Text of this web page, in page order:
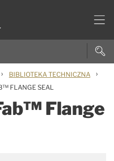
› BIBLIOTEKA TECHNICZNA ›
FLANGE SEAL
Flange